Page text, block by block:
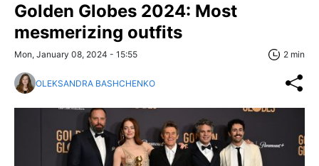
Golden Globes 2024: Most
mesmerizing outfits
Mon, January 08, 2024 - 15:55 2 min
OLEKSANDRA BASHCHENKO